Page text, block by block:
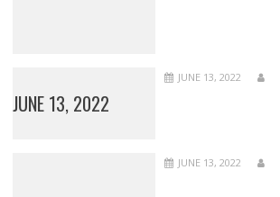
JUNE 13, 2022
JUNE 13, 2022
JUNE 13, 2022